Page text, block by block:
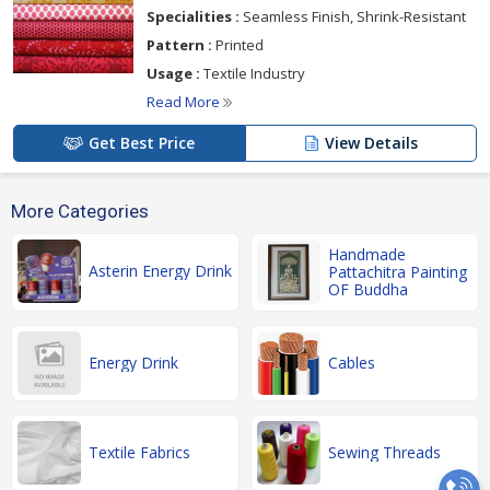
Specialities : Seamless Finish, Shrink-Resistant
Pattern : Printed
Usage : Textile Industry
Read More
Get Best Price View Details
More Categories
Asterin Energy Drink
Handmade
Pattachitra Painting
OF Buddha
Energy Drink Cables
Textile Fabrics Sewing Threads